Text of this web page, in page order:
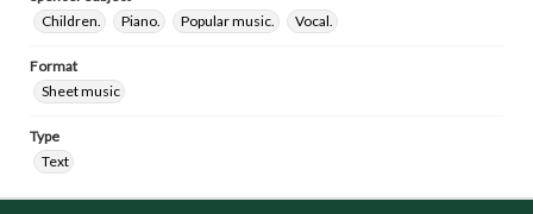
Children.
Piano. Popular music. Vocal.
Format
Sheet music
Type
Text